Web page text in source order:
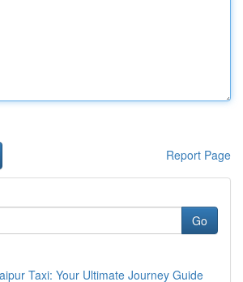
Report Page
Go
Taxi: Your Ultimate Journey Guide